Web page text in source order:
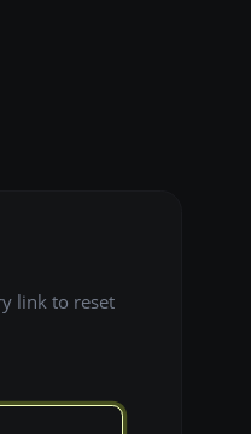
link to reset